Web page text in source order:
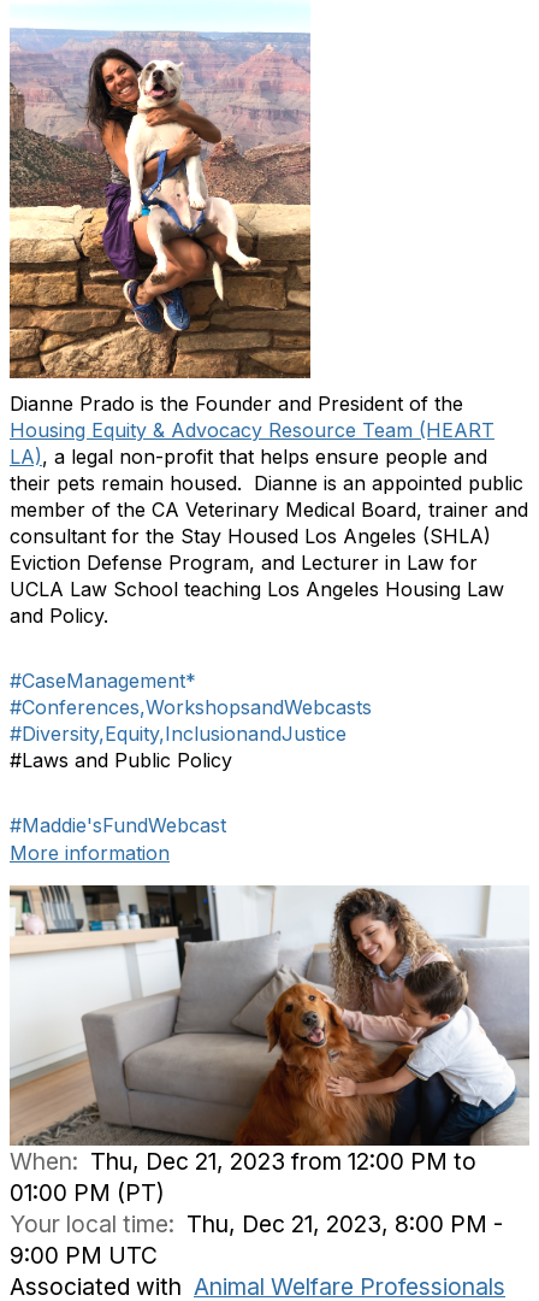
Dianne Prado is the Founder and President of the
Housing Equity & Advocacy Resource Team (HEART
LA), a legal non-profit that helps ensure people and
their pets remain housed. Dianne is an appointed public
member of the CA Veterinary Medical Board, trainer and
consultant for the Stay Housed Los Angeles (SHLA)
Eviction Defense Program, and Lecturer in Law for
UCLA Law School teaching Los Angeles Housing Law
and Policy.
#CaseManagement*
#Conferences,WorkshopsandWebcasts
#Diversity,Equity,InclusionandJustice
#Laws and Public Policy
#Maddie'sFundWebcast
More information
When: Thu, Dec 21, 2023 from 12:00 PM to
01:00 PM (PT)
Your local time: Thu, Dec 21, 2023, 8:00 PM -
9:00 PM UTC
Associated with Animal Welfare Professionals